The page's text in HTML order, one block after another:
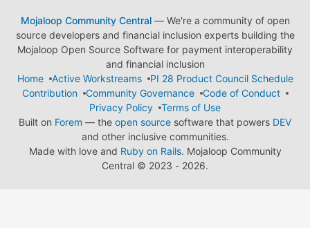
Mojaloop Community Central— We're a community of open
source developers and financial inclusion experts building the
Mojaloop Open Source Software for payment interoperability
and financial inclusion
Home
Active Workstreams
PI 28 Product Council Schedule
Contribution
Community Governance
Code of Conduct
Privacy Policy
Terms of Use
Built on Forem — the open source software that powers DEV
and other inclusive communities.
Made with love and Ruby on Rails. Mojaloop Community
Central © 2023 - 2026.